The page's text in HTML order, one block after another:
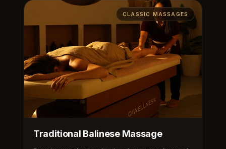
CLASSIC MASSAGES
Traditional Balinese Massage